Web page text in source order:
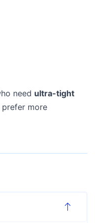
need ultra-tight
prefer more